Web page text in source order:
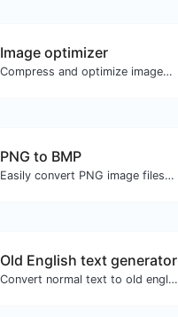
Image optimizer
Compress and optimize images for a smaller image size but still high quality.
PNG to BMP
Easily convert PNG image files to BMP.
Old English text generator
Convert normal text to old english font type.